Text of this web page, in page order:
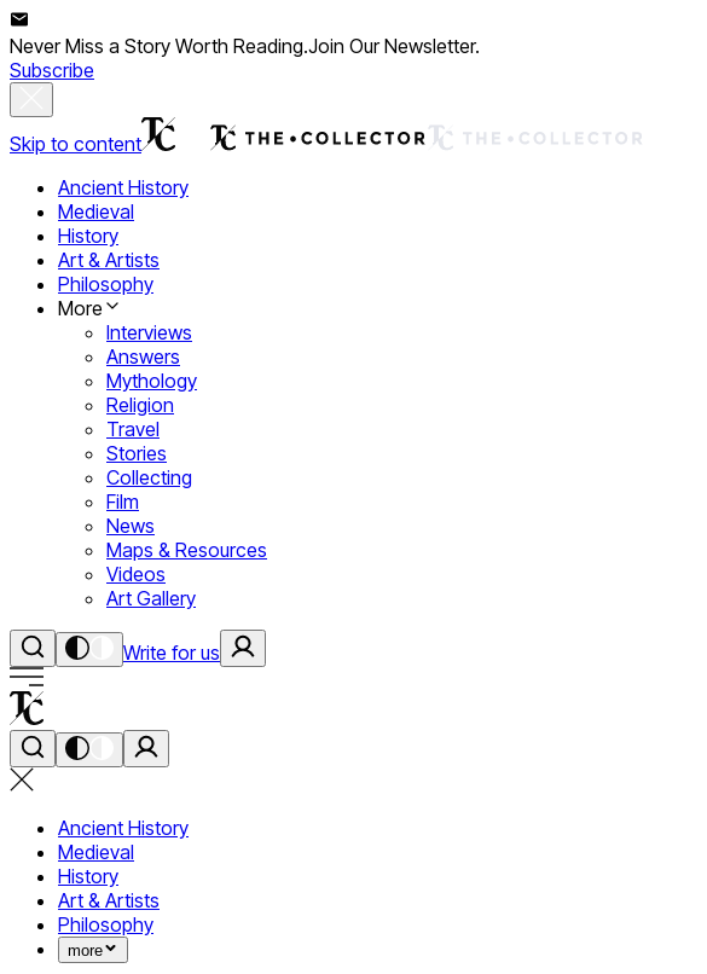
Never Miss a Story Worth Reading.Join Our Newsletter.
Subscribe
Skip to content
Ancient History
Medieval
History
Art & Artists
Philosophy
More
Interviews
Answers
Mythology
Religion
Travel
Stories
Collecting
Film
News
Maps & Resources
Videos
Art Gallery
Write for us
Ancient History
Medieval
History
Art & Artists
Philosophy
more